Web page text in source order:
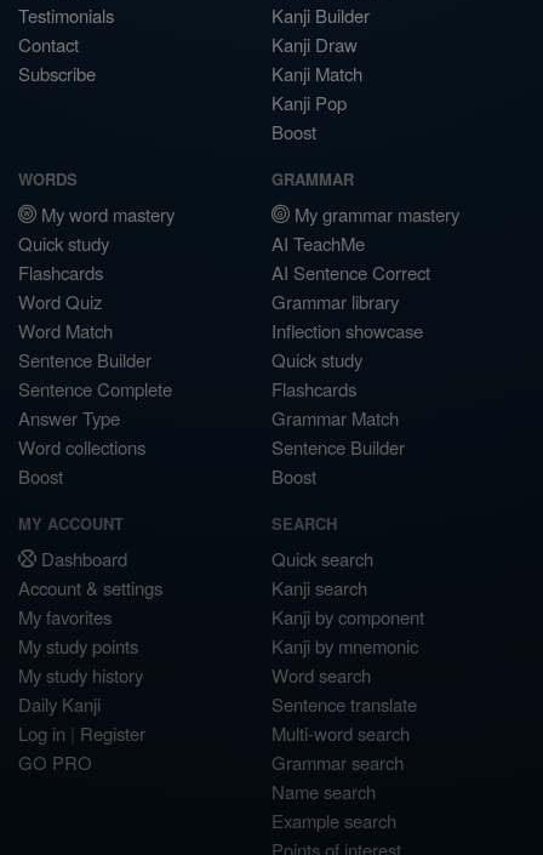
Testimonials
Contact
Subscribe
Kanji Builder
Kanji Draw
Kanji Match
Kanji Pop
Boost
WORDS
My word mastery
Quick study
Flashcards
Word Quiz
Word Match
Sentence Builder
Sentence Complete
Answer Type
Word collections
Boost
GRAMMAR
My grammar mastery
AI TeachMe
AI Sentence Correct
Grammar library
Inflection showcase
Quick study
Flashcards
Grammar Match
Sentence Builder
Boost
MY ACCOUNT
Dashboard
Account & settings
My favorites
My study points
My study history
Daily Kanji
Log in | Register
GO PRO
SEARCH
Quick search
Kanji search
Kanji by component
Kanji by mnemonic
Word search
Sentence translate
Multi-word search
Grammar search
Name search
Example search
Points of interest